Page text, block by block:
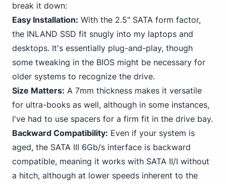
break it down:
Easy Installation: With the 2.5" SATA form factor,
the INLAND SSD fit snugly into my laptops and
desktops. It's essentially plug-and-play, though
some tweaking in the BIOS might be necessary for
older systems to recognize the drive.
Size Matters: A 7mm thickness makes it versatile
for ultra-books as well, although in some instances,
I've had to use spacers for a firm fit in the drive bay.
Backward Compatibility: Even if your system is
aged, the SATA III 6Gb/s interface is backward
compatible, meaning it works with SATA II/I without
a hitch, although at lower speeds inherent to the